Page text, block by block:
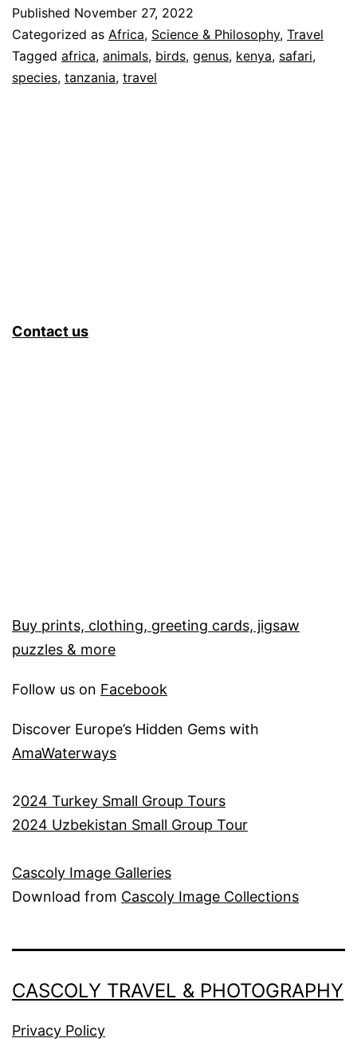
Published November 27, 2022
Categorized as Africa, Science & Philosophy, Travel
Tagged africa, animals, birds, genus, kenya, safari,
species, tanzania, travel
Contact us
Buy prints, clothing, greeting cards, jigsaw
puzzles & more
Follow us on Facebook
Discover Europe’s Hidden Gems with
AmaWaterways
2024 Turkey Small Group Tours
2024 Uzbekistan Small Group Tour
Cascoly Image Galleries
Download from Cascoly Image Collections
CASCOLY TRAVEL & PHOTOGRAPHY
Privacy Policy